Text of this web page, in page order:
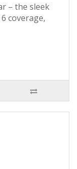
– the sleek
coverage,